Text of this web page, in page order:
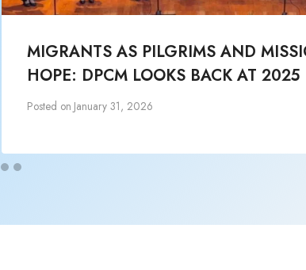
MIGRANTS AS PILGRIMS AND
HOPE: DPCM LOOKS BACK AT 2025
Posted on January 31, 2026